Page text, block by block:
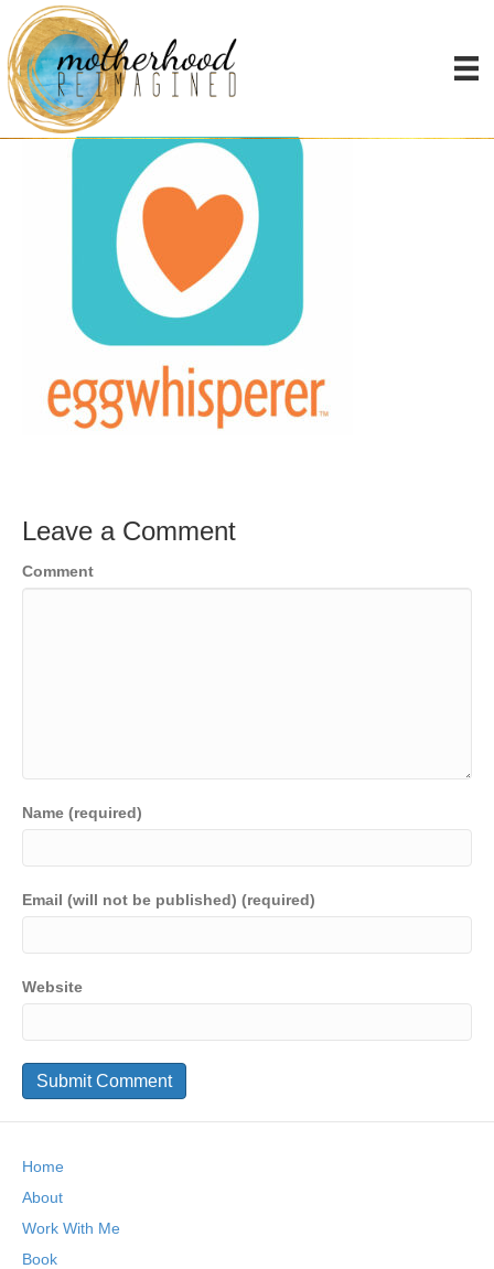
the egg whisperer show
Leave a Comment
Comment
Name (required)
Email (will not be published) (required)
Website
Home
About
Work With Me
Book